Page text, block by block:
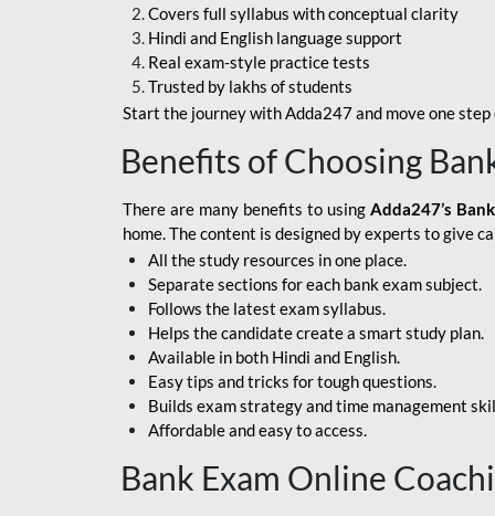
RBI ATTENDANT
SBI APPRENTICE
SSC MAHA PACK
BOB LBO
BOI GBO
BANK OF
MAHARASHTRA
CENTRAL BANK OF
INDIA
HDFC BANK
HPSCB
IB ACIO
Covers full syllabus with conceptual clarity
Hindi and English language support
Real exam-style practice tests
Trusted by lakhs of students
Start the journey with Adda247 and move one
Benefits of Choosing
There are many benefits to using Adda247’s
home. The content is designed by experts to give
All the study resources in one place.
Separate sections for each bank exam subject.
Follows the latest exam syllabus.
Helps the candidate create a smart study plan.
Available in both Hindi and English.
Easy tips and tricks for tough questions.
Builds exam strategy and time management
Affordable and easy to access.
Bank Exam Online